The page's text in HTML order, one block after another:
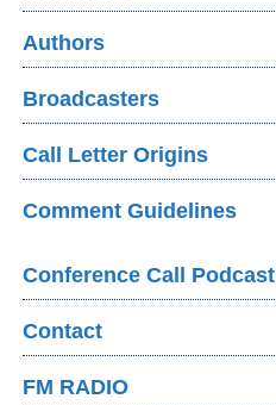
Authors
Broadcasters
Call Letter Origins
Comment Guidelines
Conference Call Podcast
Contact
FM RADIO